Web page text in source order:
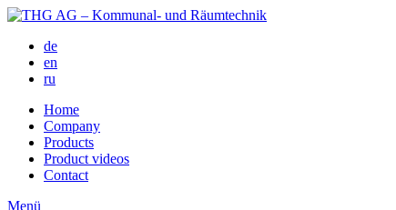
de
en
ru
Home
Company
Products
Product videos
Contact
Menü